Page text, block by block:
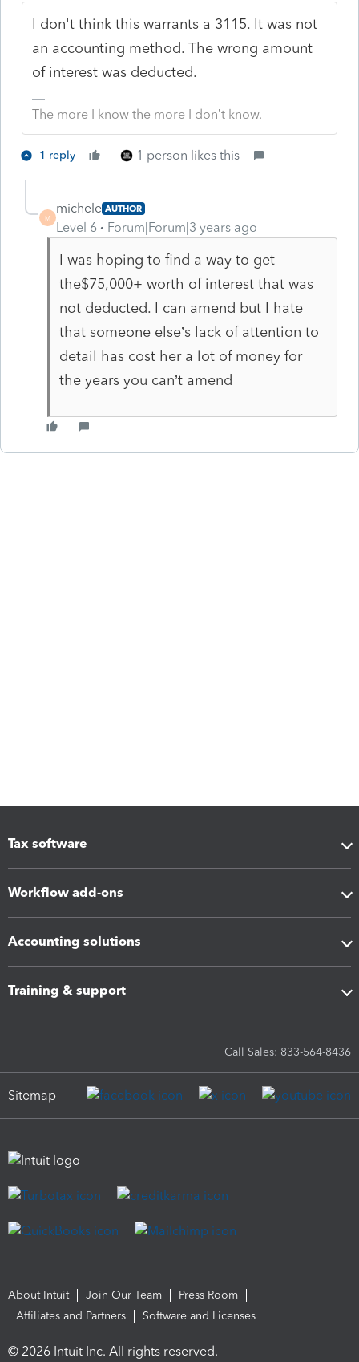
I don't think this warrants a 3115. It was not
an accounting method. The wrong amount
of interest was deducted.
The more I know the more I don’t know.
1 reply 1 person likes this
M
michele AUTHOR
Level 6 Forum|Forum|3 years ago
I was hoping to find a way to get
the$75,000+ worth of interest that was
not deducted. I can amend but I hate
that someone else’s lack of attention to
detail has cost her a lot of money for
the years you can’t amend
Tax software
Workflow add-ons
Accounting solutions
Training & support
Call Sales: 833-564-8436
Sitemap
About Intuit Join Our Team
Press Room
Affiliates and Partners
Software and Licenses
© 2026 Intuit Inc. All rights reserved.